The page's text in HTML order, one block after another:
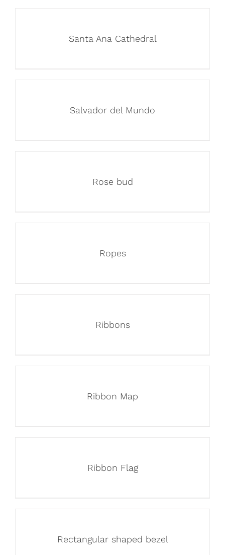
Santa Ana Cathedral
Salvador del Mundo
Rose bud
Ropes
Ribbons
Ribbon Map
Ribbon Flag
Rectangular shaped bezel